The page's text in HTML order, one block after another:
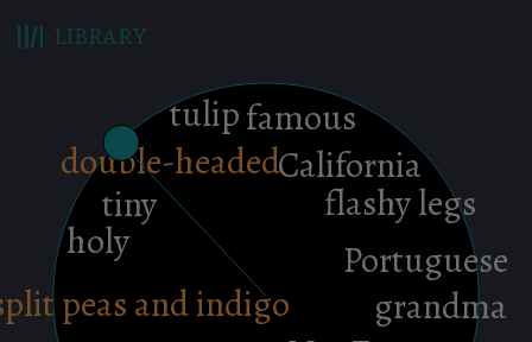
LIBRARY